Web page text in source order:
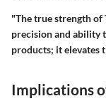
"The true strength of
precision and ability
products; it elevates
Implications